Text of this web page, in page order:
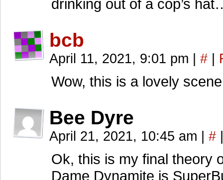
drinking out of a cop’s
bcb
April 11, 2021, 9:01 pm #
Wow, this is a lovely
Bee Dyre
April 21, 2021, 10:45 am #
Ok, this is my final theory
Dame Dynamite is